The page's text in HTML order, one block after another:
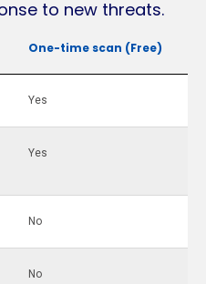
to new threats.
One-time scan (Free)
Yes
Yes
No
No